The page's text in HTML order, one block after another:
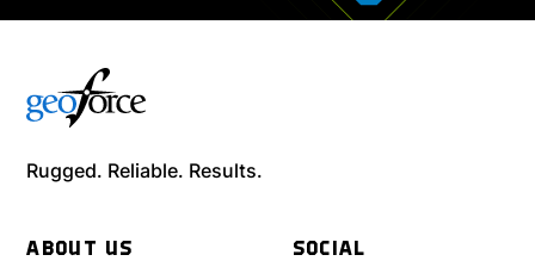
Rugged. Reliable. Results.
ABOUT US SOCIAL